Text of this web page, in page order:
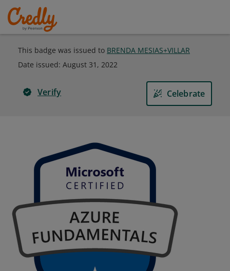
This badge was issued to BRENDA MESIAS+VILLAR
Date issued: August 31, 2022
Verify Celebrate